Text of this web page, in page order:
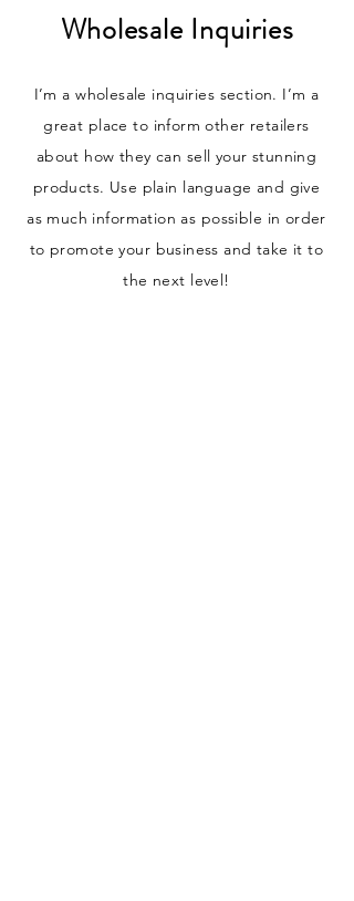
Wholesale Inquiries
I’m a wholesale inquiries section. I’m a
great place to inform other retailers
about how they can sell your stunning
products. Use plain language and give
as much information as possible in order
to promote your business and take it to
the next level!